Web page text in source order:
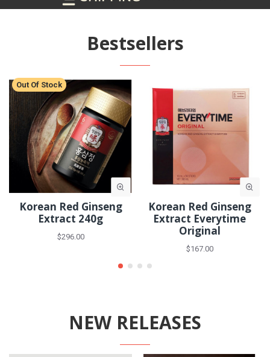
Bestsellers
Out Of Stock
Korean Red Ginseng
Extract 240g
$296.00
Korean Red Ginseng
Extract Everytime
Original
$167.00
NEW RELEASES